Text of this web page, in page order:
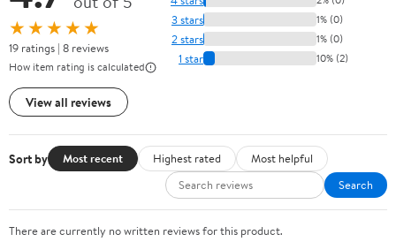
★★★★★
19 ratings | 8 reviews
How item rating is calculated
View all reviews
3 stars 1% (0)
2 stars 1% (0)
1 star 10% (2)
Sort by Most recent Highest rated
Most helpful
Search
There are currently no written reviews for this product.